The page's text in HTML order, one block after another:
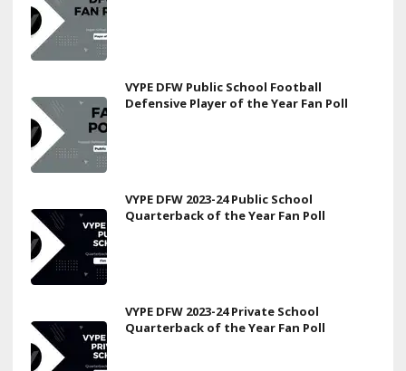
VYPE DFW Public School Football
Defensive Player of the Year Fan Poll
VYPE DFW 2023-24 Public School
Quarterback of the Year Fan Poll
VYPE DFW 2023-24 Private School
Quarterback of the Year Fan Poll